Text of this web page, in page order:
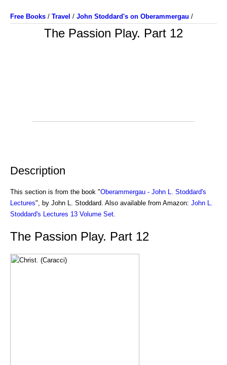
Free Books / Travel / John Stoddard's on Oberammergau /
The Passion Play. Part 12
Description
This section is from the book "Oberammergau - John L. Stoddard's
Lectures", by John L. Stoddard. Also available from Amazon: John L.
Stoddard's Lectures 13 Volume Set
The Passion Play. Part 12